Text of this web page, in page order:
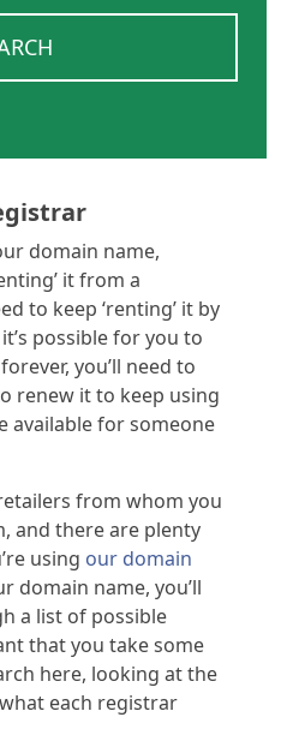
domain name,
it from a
to keep ‘renting’ it by
possible for you to
you’ll need to
renew it to keep using
available for someone
from whom you
and there are plenty
using our domain
domain name, you’ll
a list of possible
that you take some
here, looking at the
each registrar